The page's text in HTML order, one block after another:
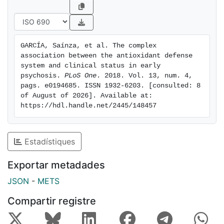
Assessment Scale (CGAS) was directly and
significantly associated with TAS with a monotonic
increase in percentiles, and surprising this association
was reversed after one and two years of follow-up
with a monotonic decrease. In summary at the onset
of the illness, TAS is positively related to clinical
status, whereas as the illness progresses this
correlation is reversed and becomes negative. This
may be the result of an adaptive response.
GARCÍA, Saínza, et al. The complex
association between the antioxidant defense
system and clinical status in early
psychosis. PLoS One . 2018. Vol. 13, num. 4,
pags. e0194685. ISSN 1932-6203. [consulted: 8
of August of 2026]. Available at:
https://hdl.handle.net/2445/148457
Estadístiques
Exportar metadades
JSON - METS
Compartir registre